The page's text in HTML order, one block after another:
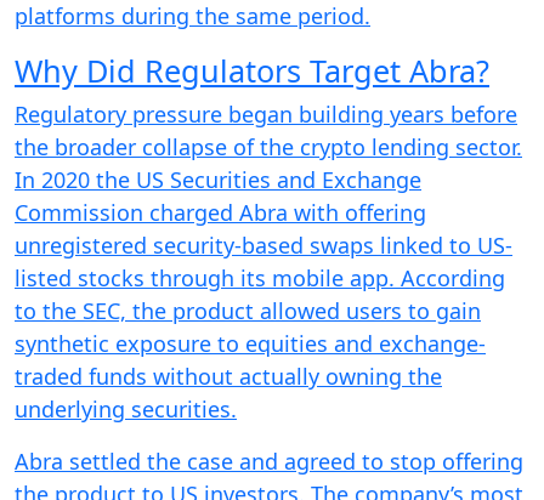
platforms during the same period.
Why Did Regulators Target Abra?
Regulatory pressure began building years before
the broader collapse of the crypto lending sector.
In 2020 the US Securities and Exchange
Commission charged Abra with offering
unregistered security-based swaps linked to US-
listed stocks through its mobile app. According
to the SEC, the product allowed users to gain
synthetic exposure to equities and exchange-
traded funds without actually owning the
underlying securities.
Abra settled the case and agreed to stop offering
the product to US investors. The company’s most